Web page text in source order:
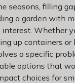
seasons, filling
a garden with
Whether
up containers or
a specific
options that
choices for